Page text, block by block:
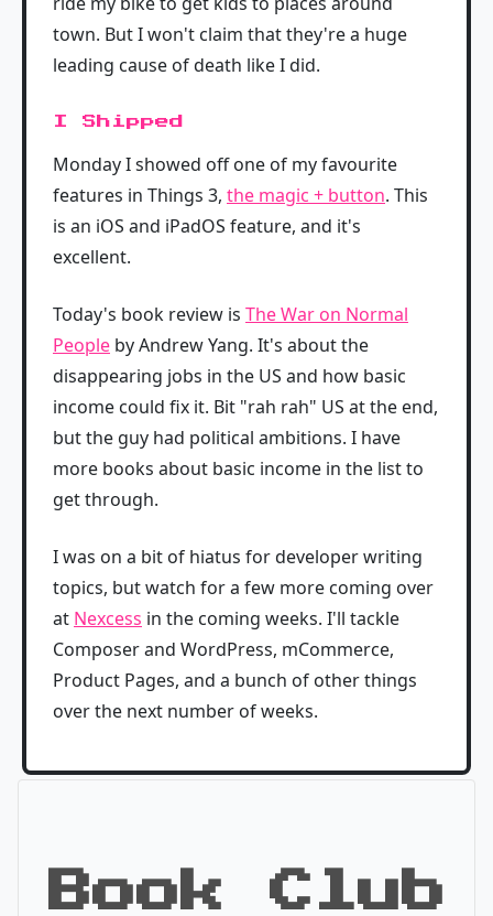
town. But I won't claim that they're a huge
leading cause of death like I did.
I Shipped
Monday I showed off one of my favourite
features in Things 3, the magic + button. This
is an iOS and iPadOS feature, and it's
excellent.
Today's book review is The War on Normal
People by Andrew Yang. It's about the
disappearing jobs in the US and how basic
income could fix it. Bit "rah rah" US at the end,
but the guy had political ambitions. I have
more books about basic income in the list to
get through.
I was on a bit of hiatus for developer writing
topics, but watch for a few more coming over
at Nexcess in the coming weeks. I'll tackle
Composer and WordPress, mCommerce,
Product Pages, and a bunch of other things
over the next number of weeks.
Book Club